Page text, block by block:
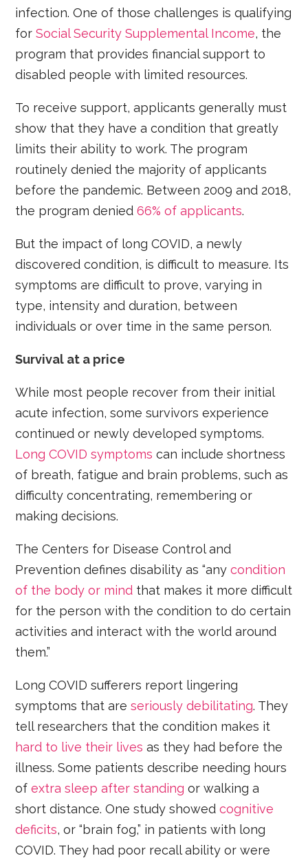
infection. One of those challenges is qualifying
forSocial Security Supplemental Income, the
program that provides financial support to
disabled people with limited resources.
To receive support, applicants generally must
show that they have a condition that greatly
limits their ability to work. The program
routinely denied the majority of applicants
before the pandemic. Between 2009 and 2018,
the program denied66% of applicants.
But the impact of long COVID, a newly
discovered condition, is difficult to measure. Its
symptoms are difficult to prove, varying in
type, intensity and duration, between
individuals or over time in the same person.
Survival at a price
While most people recover from their initial
acute infection, some survivors experience
continued or newly developed symptoms.
Long COVID symptoms can include shortness
of breath, fatigue and brain problems, such as
difficulty concentrating, remembering or
making decisions.
The Centers for Disease Control and
Prevention defines disability as “anycondition
of the body or mind that makes it more difficult
for the person with the condition to do certain
activities and interact with the world around
them.”
Long COVID sufferers report lingering
symptoms that areseriously debilitating. They
tell researchers that the condition makes it
hard to live their lives as they had before the
illness. Some patients describe needing hours
ofextra sleep after standing or walking a
short distance. One study showedcognitive
deficits, or “brain fog,” in patients with long
COVID. They had poor recall ability or were